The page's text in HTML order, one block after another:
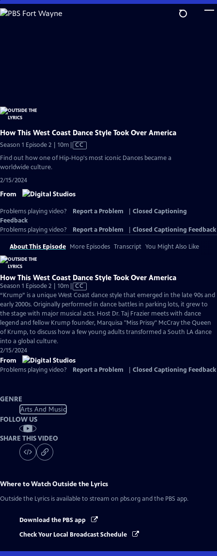
Skip
to
How This West Coast Dance Style Took Over America
Season 1 Episode 2 | 10m Video
Closed
CC
Find out how one of Hip-Hop's most iconic Dances became a
worldwide culture.
2/15/2024
From
Problems playing video? Report a Problem
Closed Captioning
Feedback
Problems playing video?
Report a Problem Closed Captioning Feedback
About This Episode More Episodes Transcript You Might Also Like
How This West Coast Dance Style Took Over America
Season 1 Episode 2 | 10m Video
has
Closed
Captions
CC
“Krump” is a unique West Coast dance style that emerged in the late 90s and
early 2000s. Originally performed in dance battles in parking lots, it grew to
the stage with major musical acts. Host Dr. Taj Frazier meets with dance
legend and fellow Krump founder, Marquisa "Miss Prissy" McCray the Queen
of Krump, to discuss how a few young adults transformed a South LA dance
into a global culture.
2/15/2024
From
Problems playing video? Report a Problem Closed Captioning Feedback
GENRE
Arts And Music
FOLLOW US
SHARE THIS VIDEO
Where to WatchOutside the Lyrics
Outside the Lyrics is available to stream on pbs.org and the PBS app.
Download the PBS app
Check Your Local Broadcast Schedule